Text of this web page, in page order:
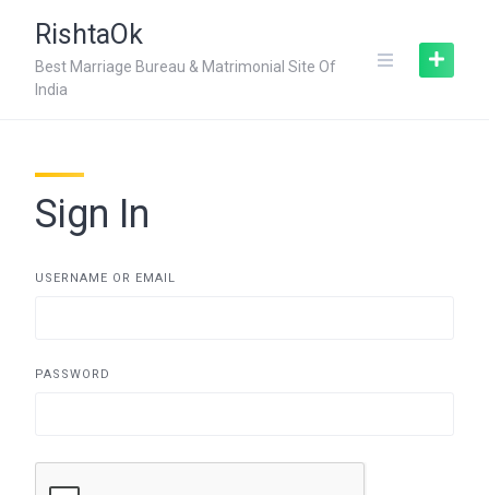
content
RishtaOk
Best Marriage Bureau & Matrimonial Site Of
India
Sign In
USERNAME OR EMAIL
PASSWORD